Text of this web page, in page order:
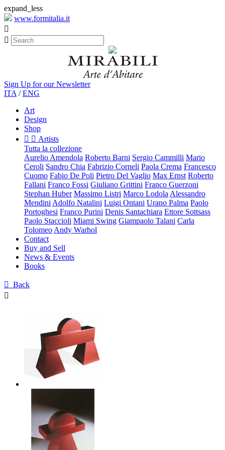
expand_less
www.formitalia.it


Sign Up for our Newsletter
ITA /ENG
Art
Design
Shop
  Artists
Tutta la collezione
Aurelio Amendola Roberto Barni Sergio Cammilli Mario
Ceroli Sandro Chia Fabrizio Corneli Paola Crema Francesco
Cuomo Fabio De Poli Pietro Del Vaglio Max Ernst Roberto
Fallani Franco Fossi Giuliano Grittini Franco Guerzoni
Stephan Huber Massimo Listri Marco Lodola Alessandro
Mendini Adolfo Natalini Luigi Ontani Urano Palma Paolo
Portoghesi Franco Purini Denis Santachiara Ettore Sottsass
Paolo Staccioli Miami Swing Giampaolo Talani Carla
Tolomeo Andy Warhol
Contact
Buy and Sell
News & Events
Books
 Back
